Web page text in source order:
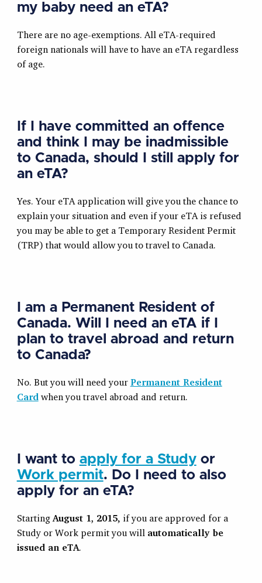
my baby need an eTA?
There are no age-exemptions. All eTA-required
foreign nationals will have to have an eTA regardless
of age.
If I have committed an offence
and think I may be inadmissible
to Canada, should I still apply for
an eTA?
Yes. Your eTA application will give you the chance to
explain your situation and even if your eTA is refused
you may be able to get a Temporary Resident Permit
(TRP) that would allow you to travel to Canada.
I am a Permanent Resident of
Canada. Will I need an eTA if I
plan to travel abroad and return
to Canada?
No. But you will need your Permanent Resident
Cardwhen you travel abroad and return.
I want to apply for a Studyor
Work permit. Do I need to also
apply for an eTA?
StartingAugust 1, 2015, if you are approved for a
Study or Work permit you will automatically be
issued an eTA.